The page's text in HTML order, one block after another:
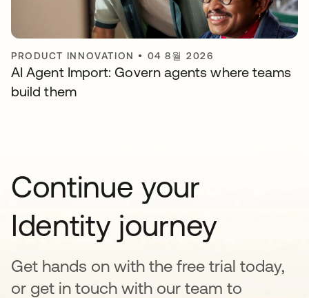
PRODUCT INNOVATION • 04 8월 2026
AI Agent Import: Govern agents where teams
build them
Continue your
Identity journey
Get hands on with the free trial today,
or get in touch with our team to